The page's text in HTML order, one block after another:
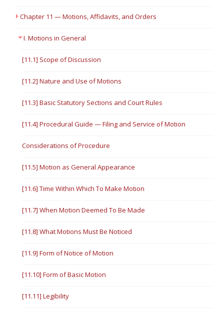
Chapter 11 — Motions, Affidavits, and Orders
I. Motions in General
[11.1] Scope of Discussion
[11.2] Nature and Use of Motions
[11.3] Basic Statutory Sections and Court Rules
[11.4] Procedural Guide — Filing and Service of Motion
Considerations of Procedure
[11.5] Motion as General Appearance
[11.6] Time Within Which To Make Motion
[11.7] When Motion Deemed To Be Made
[11.8] What Motions Must Be Noticed
[11.9] Form of Notice of Motion
[11.10] Form of Basic Motion
[11.11] Legibility